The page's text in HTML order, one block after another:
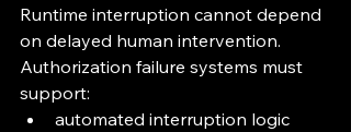
Runtime interruption cannot depend
on delayed human intervention.
Authorization failure systems must
support:
automated interruption logic